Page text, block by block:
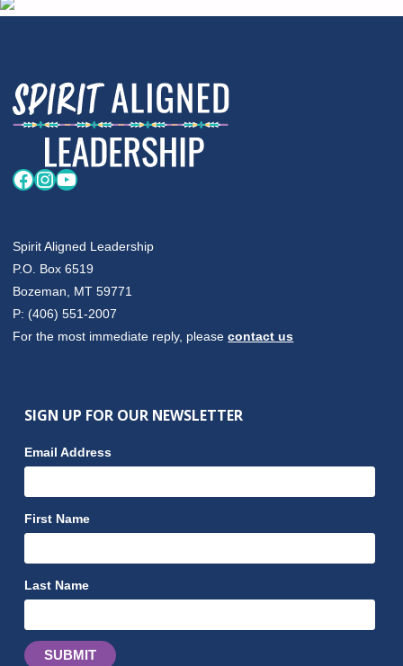
Facebook
Instagram
YouTube
Spirit Aligned Leadership
P.O. Box 6519
Bozeman, MT 59771
P: (406) 551-2007
For the most immediate reply, pleasecontact us
SIGN UP FOR OUR NEWSLETTER
Email Address
First Name
Last Name